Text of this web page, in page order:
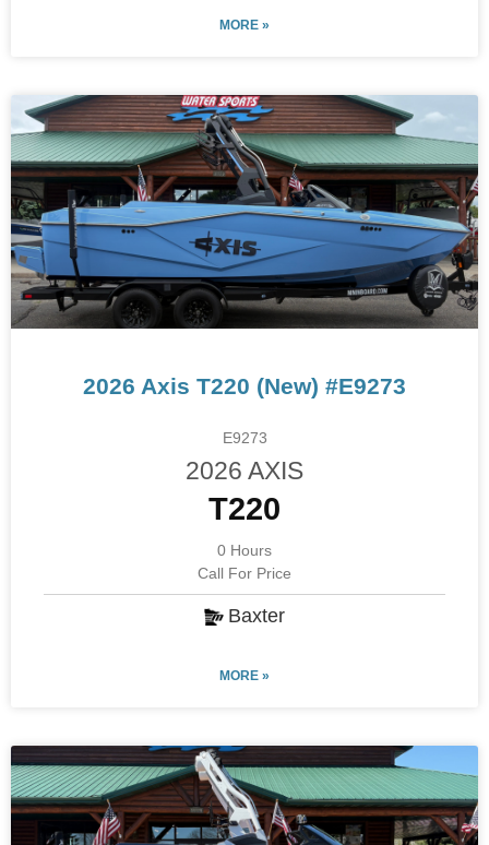
MORE »
2026 Axis T220 (New) #E9273
E9273
2026 AXIS
T220
0 Hours
Call For Price
Baxter
MORE »